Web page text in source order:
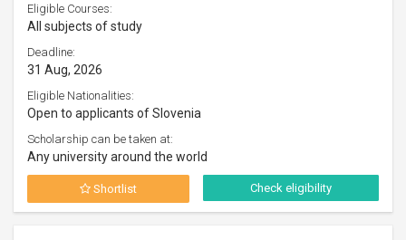
Eligible Courses:
All subjects of study
Deadline:
31 Aug, 2026
Eligible Nationalities:
Open to applicants of Slovenia
Scholarship can be taken at:
Any university around the world
Shortlist Check eligibility